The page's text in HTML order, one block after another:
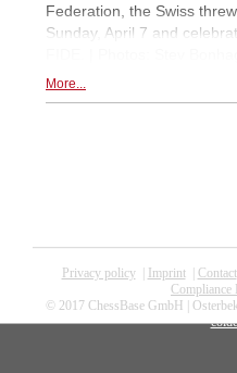
Federation, the Swiss
Sunday, April 7 and
More...
Privacy policy| Imprint| Contact
Compliance
© 2017 ChessBase GmbH |